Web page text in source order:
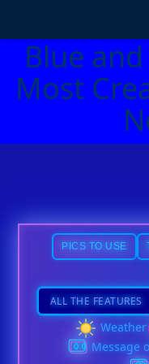
Blue
Most
PICS TO USE
Weather
Message